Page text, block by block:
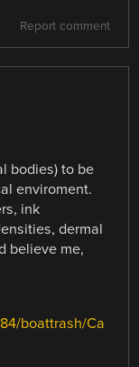
Report comment
bodies) to be
enviroment.
ink
dermal
believe me,
boattrash/Ca